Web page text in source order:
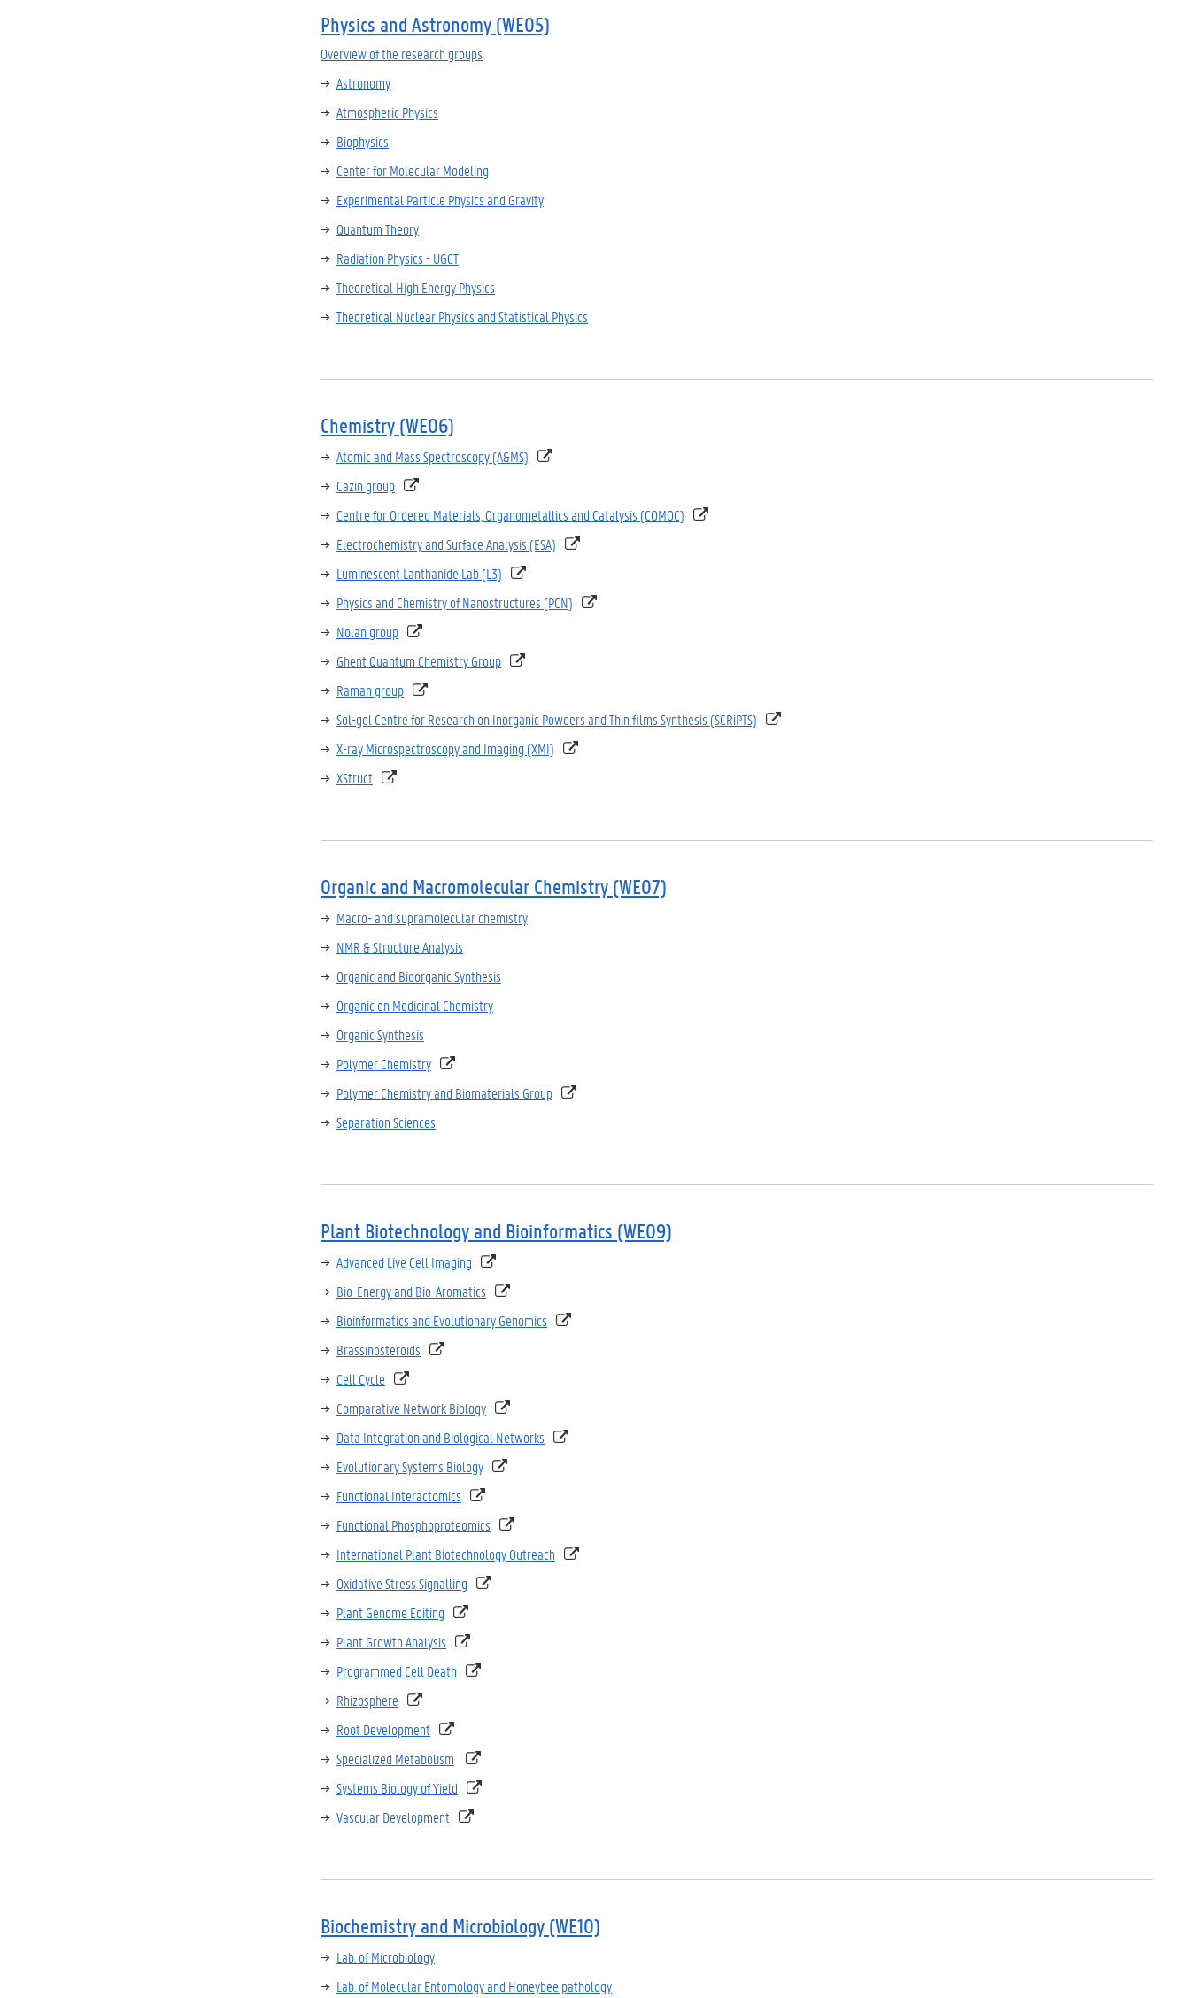
Physics and Astronomy (WE05)
Overview of the research groups
Astronomy
Atmospheric Physics
Biophysics
Center for Molecular Modeling
Experimental Particle Physics and Gravity
Quantum Theory
Radiation Physics - UGCT
Theoretical High Energy Physics
Theoretical Nuclear Physics and Statistical Physics
Chemistry (WE06)
Atomic and Mass Spectroscopy (A&MS)
Cazin group
Centre for Ordered Materials, Organometallics and Catalysis (COMOC)
Electrochemistry and Surface Analysis (ESA)
Luminescent Lanthanide Lab (L3)
Physics and Chemistry of Nanostructures (PCN)
Nolan group
Ghent Quantum Chemistry Group
Raman group
Sol-gel Centre for Research on Inorganic Powders and Thin films Synthesis (SCRiPTS)
X-ray Microspectroscopy and Imaging (XMI)
XStruct
Organic and Macromolecular Chemistry (WE07)
Macro- and supramolecular chemistry
NMR & Structure Analysis
Organic and Bioorganic Synthesis
Organic en Medicinal Chemistry
Organic Synthesis
Polymer Chemistry
Polymer Chemistry and Biomaterials Group
Separation Sciences
Plant Biotechnology and Bioinformatics (WE09)
Advanced Live Cell Imaging
Bio-Energy and Bio-Aromatics
Bioinformatics and Evolutionary Genomics
Brassinosteroids
Cell Cycle
Comparative Network Biology
Data Integration and Biological Networks
Evolutionary Systems Biology
Functional Interactomics
Functional Phosphoproteomics
International Plant Biotechnology Outreach
Oxidative Stress Signalling
Plant Genome Editing
Plant Growth Analysis
Programmed Cell Death
Rhizosphere
Root Development
Specialized Metabolism
Systems Biology of Yield
Vascular Development
Biochemistry and Microbiology (WE10)
Lab. of Microbiology
Lab. of Molecular Entomology and Honeybee pathology